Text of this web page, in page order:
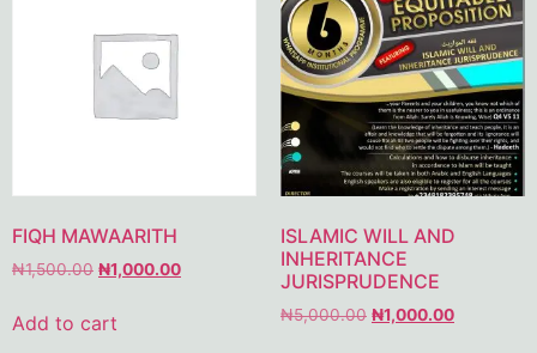
FIQH MAWAARITH
₦1,500.00 ₦1,000.00
Add to cart
ISLAMIC WILL AND
INHERITANCE
JURISPRUDENCE
₦5,000.00 ₦1,000.00